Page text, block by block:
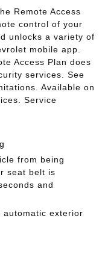
Remote Access
control of your
unlocks a variety of
mobile app.
Access Plan does
services. See
Available on
Service
from being
seat belt is
and
automatic exterior